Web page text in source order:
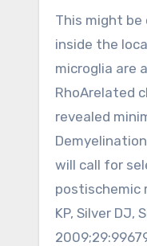
This might be connected using the ability of GMCSF to enhance microglial activity and early myelin elimination
inside the
microglia are
RhoArelated
revealed
will call for
postischemic
KP, Silver DJ,